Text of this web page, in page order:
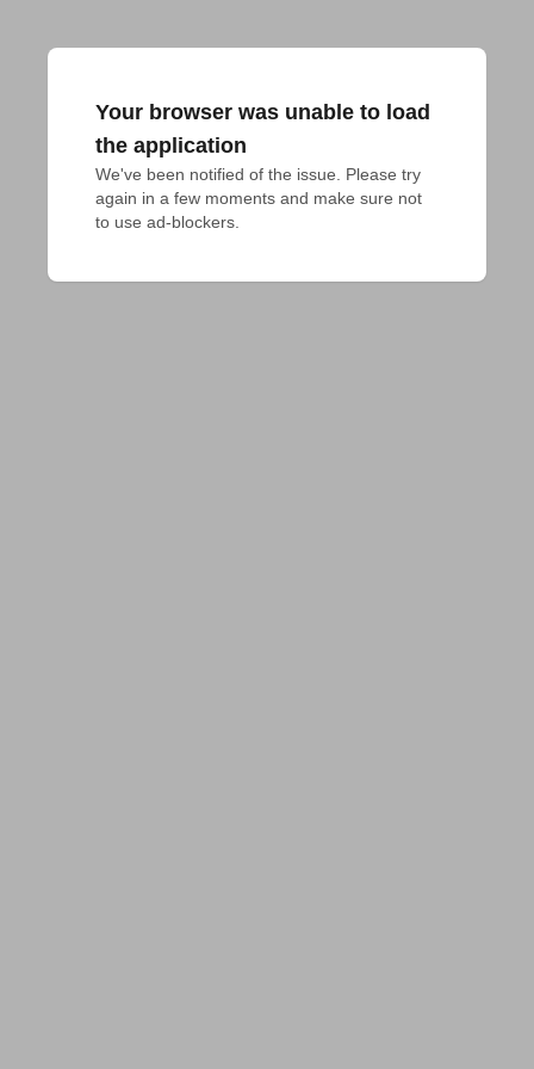
Your browser was unable to load
the application
We've been notified of the issue. Please try
again in a few moments and make sure not
to use ad-blockers.